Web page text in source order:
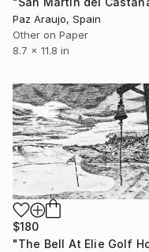
Paz Araujo, Spain
Other on Paper
8.7 x 11.8 in
$180